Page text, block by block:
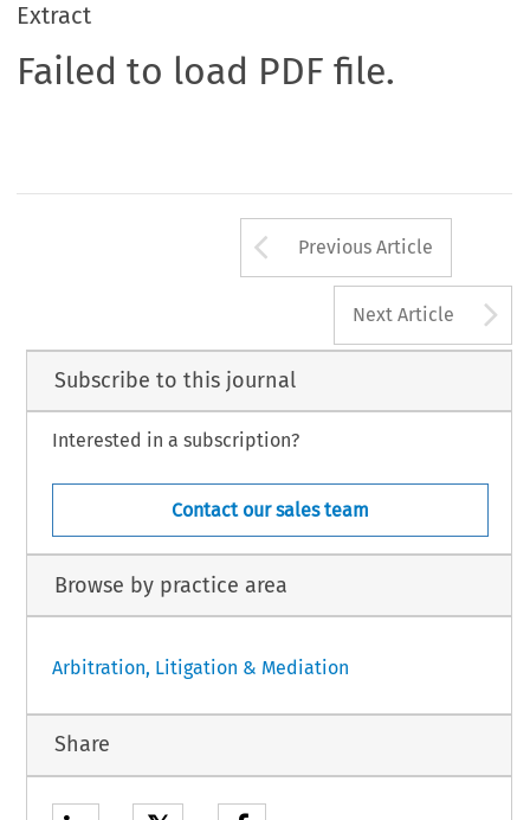
Extract
Failed to load PDF file.
Arrow button
Previous Article
Next Article
Subscribe to this journal
Interested in a subscription?
Contact our sales team
Browse by practice area
Arbitration, Litigation & Mediation
Share